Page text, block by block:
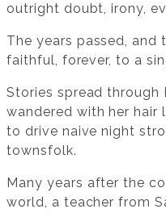
outright doubt, irony,
The years passed, and
faithful, forever, to a
Stories spread through
wandered with her hair
to drive naive night
townsfolk.
Many years after the
world, a teacher from